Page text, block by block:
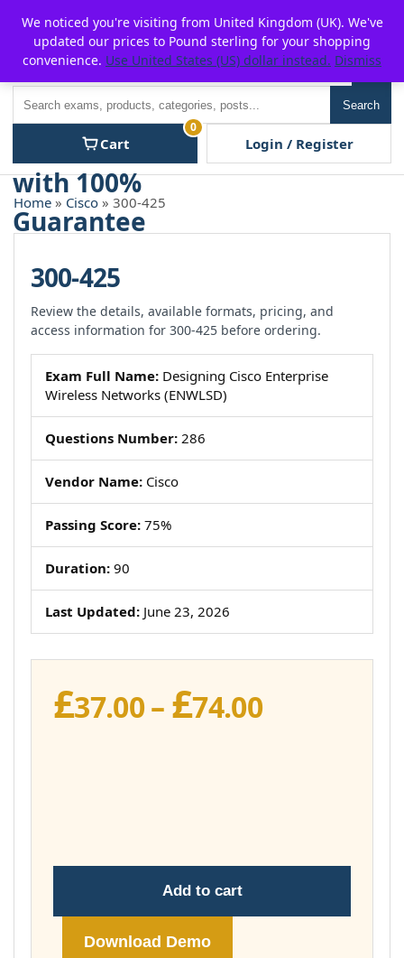
content
P2POFF
Search
Cart
0
Login / Register
Home » Cisco » 300-425
300-425
Review the details, available formats, pricing, and
access information for 300-425 before ordering.
Exam Full Name: Designing Cisco Enterprise
Wireless Networks (ENWLSD)
Questions Number: 286
Vendor Name: Cisco
Passing Score: 75%
Duration: 90
Last Updated: June 23, 2026
£37.00– £74.00Price
Add to cart
Download Demo
We noticed you're visiting from United Kingdom (UK). We've
updated our prices to Pound sterling for your shopping
convenience. Use United States (US) dollar instead. Dismiss